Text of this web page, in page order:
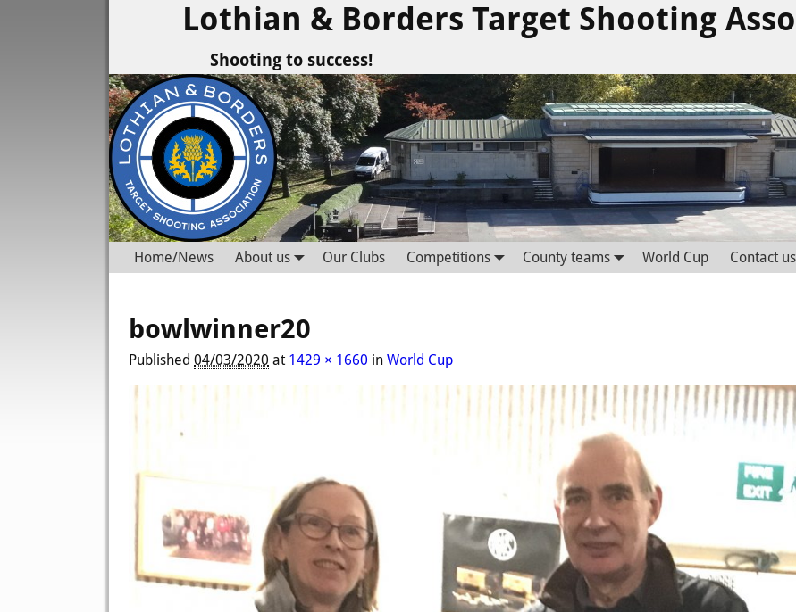
Lothian & Borders Target Shooting
Shooting to success!
Home/News About us Our Clubs Competitions County teams World Cup Contact us
bowlwinner20
Published 04/03/2020 at 1429 × 1660 in World Cup